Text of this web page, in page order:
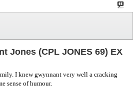
Jones (CPL JONES 69) EX
I knew gwynnant very well a cracking
sense of humour.